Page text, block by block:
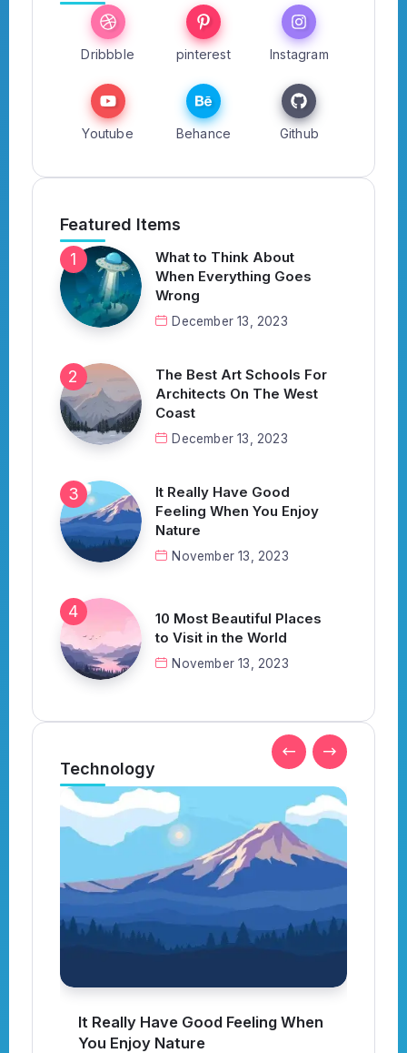
Dribbble pinterest Instagram
Youtube Behance Github
Featured Items
What to Think About
When Everything Goes
Wrong
December 13, 2023
The Best Art Schools For
Architects On The West
Coast
December 13, 2023
It Really Have Good
Feeling When You Enjoy
Nature
November 13, 2023
10 Most Beautiful Places
to Visit in the World
November 13, 2023
Technology
Strive Not to Be a Success, but
Rather to Be of Value